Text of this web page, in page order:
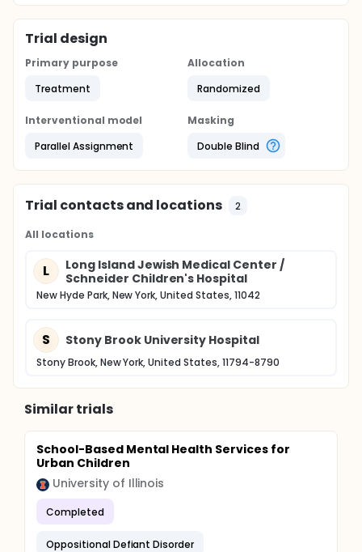
asked to return to the study site for a follow-up visit
8 weeks following the end of the first phase.
Trial design
Primary purpose
Treatment
Allocation
Randomized
Interventional model
Parallel Assignment
Masking
Double Blind
Trial contacts and locations 2
All locations
L
Long Island Jewish Medical Center /
Schneider Children's Hospital
New Hyde Park, New York, United States, 11042
S Stony Brook University Hospital
Stony Brook, New York, United States, 11794-8790
Similar trials
School-Based Mental Health Services for
Urban Children
University of Illinois
Completed
Oppositional Defiant Disorder